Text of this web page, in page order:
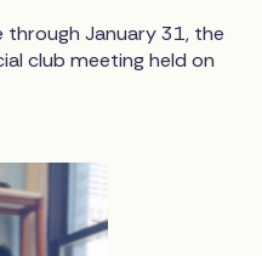
through January 31, the
club meeting held on